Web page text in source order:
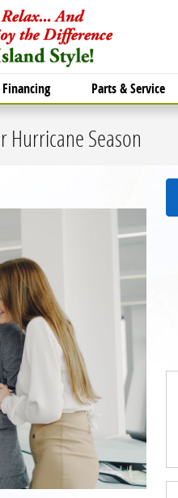
Financing Parts & Service
Hurricane Season